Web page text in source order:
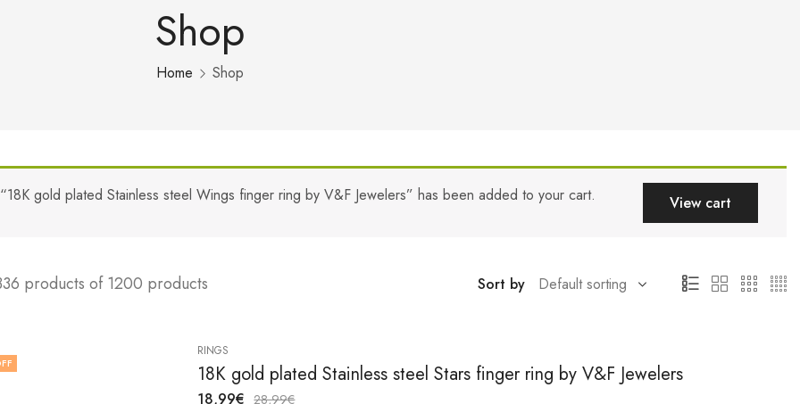
Shop
Home Shop
“18K gold plated Stainless steel Wings finger ring by V&F Jewelers” has been added to your cart. View cart
products of 1200 products Sort by
RINGS
18K gold plated Stainless steel Stars finger ring by V&F Jewelers
18,99€ 28,99€